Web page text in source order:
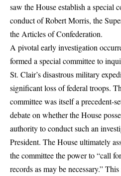
saw the House establish a special
conduct of Robert Morris, the
the Articles of Confederation.
A pivotal early investigation
formed a special committee to
St. Clair’s disastrous military
significant loss of federal troops.
committee was itself a precedent-
debate on whether the House
authority to conduct such an
President. The House ultimately
the committee the power to “call
records as may be necessary.”